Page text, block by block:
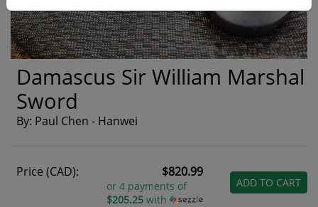
Damascus Sir William Marshal
Sword
By: Paul Chen - Hanwei
Price (CAD): $820.99
or 4 payments of
$205.25with
ADD TO CART